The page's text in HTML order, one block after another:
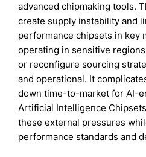
advanced chipmaking tools.
create supply instability and
performance chipsets in key
operating in sensitive
or reconfigure sourcing
and operational. It
down time-to-market for AI-
Artificial Intelligence
these external pressures
performance standards and